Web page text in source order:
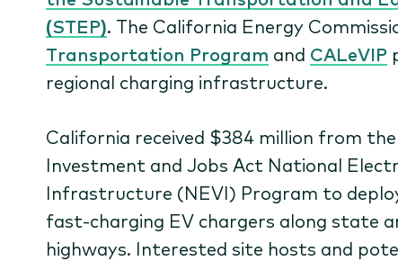
(STEP). The California Energy
Transportation Program and CALeVIP
regional charging infrastructure.
California received $384 million from
Investment and Jobs Act National
Infrastructure (NEVI) Program to
fast-charging EV chargers along state
highways. Interested site hosts and